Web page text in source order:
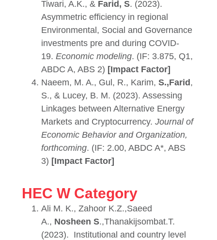
Tiwari, A.K., & Farid, S. (2023).
Asymmetric efficiency in regional
Environmental, Social and Governance
investments pre and during COVID-
19. Economic modeling. (IF: 3.875, Q1,
ABDC A, ABS 2) [Impact Factor]
Naeem, M. A., Gul, R., Karim, S.,Farid ,
S., & Lucey, B. M. (2023). Assessing
Linkages between Alternative Energy
Markets and Cryptocurrency. Journal of
Economic Behavior and Organization,
forthcoming. (IF: 2.00, ABDC A*, ABS
3) [Impact Factor]
HEC W Category
Ali M. K., Zahoor K.Z.,Saeed
A., Nosheen S.,Thanakijsombat.T.
(2023). Institutional and country level